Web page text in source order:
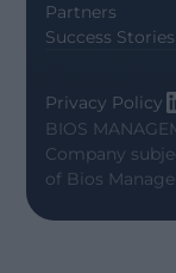
Partners
Success Stories
BIOS
Company
of Bios
Privacy Policy